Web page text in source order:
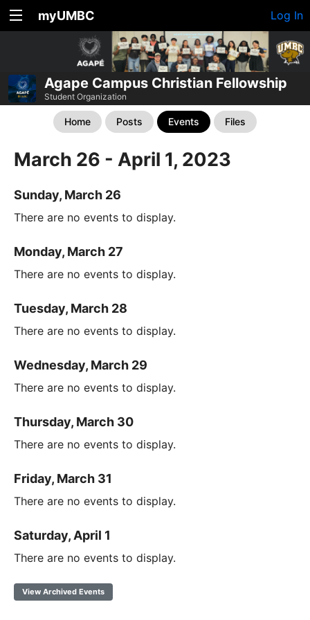
myUMBC Log In
Agape Campus Christian Fellowship
Student Organization
Home Posts Events Files
March 26 - April 1, 2023
Sunday, March 26
There are no events to display.
Monday, March 27
There are no events to display.
Tuesday, March 28
There are no events to display.
Wednesday, March 29
There are no events to display.
Thursday, March 30
There are no events to display.
Friday, March 31
There are no events to display.
Saturday, April 1
There are no events to display.
View Archived Events